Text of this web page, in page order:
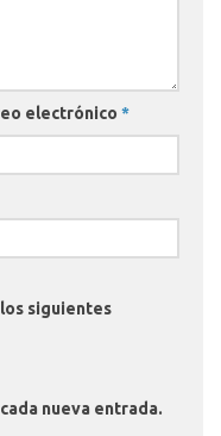
electrónico *
siguientes
nueva entrada.